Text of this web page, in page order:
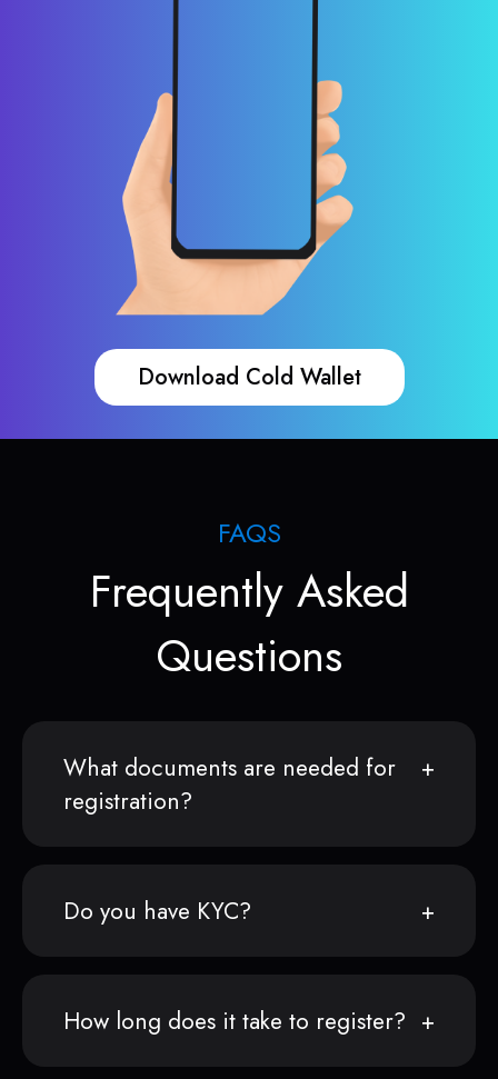
Download Cold Wallet
FAQS
Frequently Asked
Questions
What documents are needed for
registration?
Do you have KYC?
How long does it take to register?